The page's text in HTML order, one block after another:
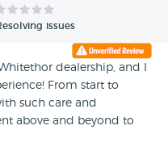
issues
dealership, and I
From start to
such care and
above and beyond to
stress-free. They were